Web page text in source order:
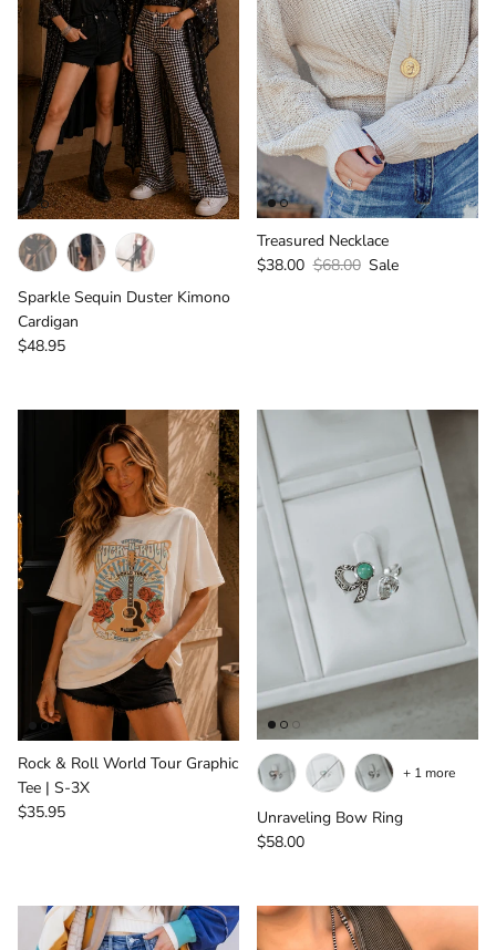
Sparkle Sequin Duster Kimono
Cardigan
Regular price
$48.95
Treasured Necklace
Sale price
$38.00 Regular price
$68.00 Sale
Rock & Roll World Tour Graphic
Tee | S-3X
Regular price
$35.95
Unraveling Bow Ring
Regular price
$58.00
+ 1 more